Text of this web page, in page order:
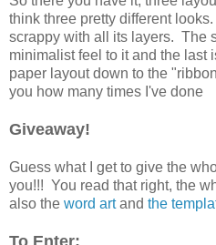
think three pretty different
scrappy with all its layers. The
minimalist feel to it and the last
paper layout down to the
you how many times I've done
Giveaway!
Guess what I get to give the
you!!! You read that right, the
also the word artand the